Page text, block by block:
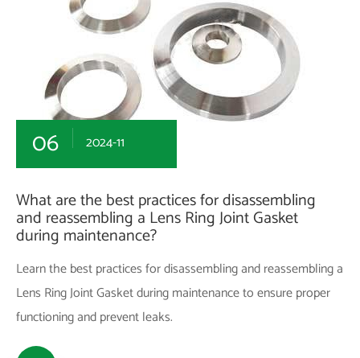
06 2024-11
What are the best practices for disassembling
and reassembling a Lens Ring Joint Gasket
during maintenance?
Learn the best practices for disassembling and reassembling a
Lens Ring Joint Gasket during maintenance to ensure proper
functioning and prevent leaks.